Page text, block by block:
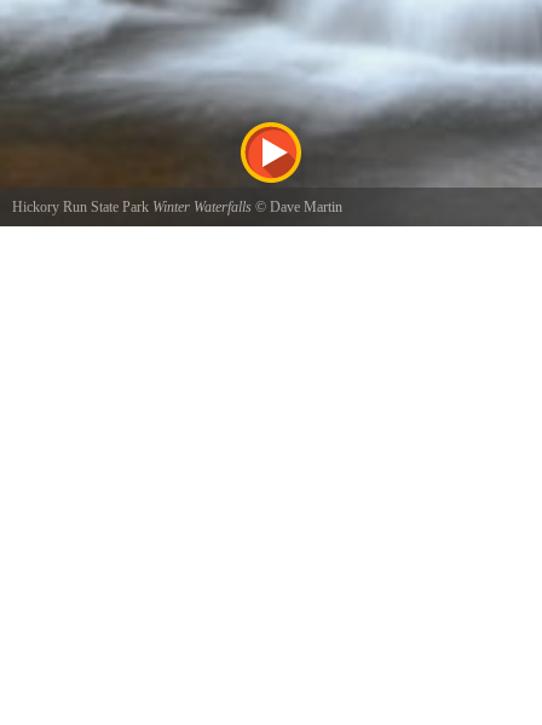
Hickory Run State Park Winter Waterfalls © Dave Martin